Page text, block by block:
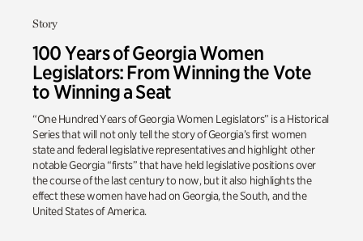
Story
100 Years of Georgia Women
Legislators: From Winning the Vote
to Winning a Seat
“One Hundred Years of Georgia Women Legislators” is a Historical
Series that will not only tell the story of Georgia’s first women
state and federal legislative representatives and highlight other
notable Georgia “firsts” that have held legislative positions over
the course of the last century to now, but it also highlights the
effect these women have had on Georgia, the South, and the
United States of America.